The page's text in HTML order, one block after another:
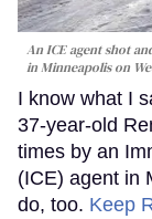
An ICE agent shot
in Minneapolis on
I know what I
37-year-old
times by an
(ICE) agent in
do, too. Keep